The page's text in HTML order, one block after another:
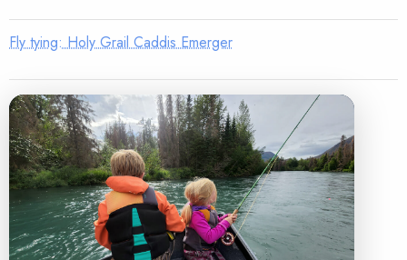
Fly tying: Holy Grail Caddis Emerger